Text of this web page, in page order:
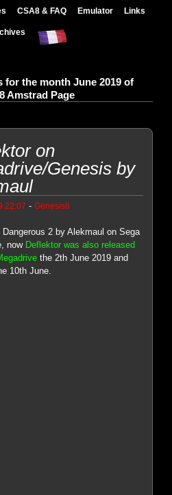
CSA8 & FAQ Emulator Links
for the month June 2019 of
Amstrad Page
on
Genesis by
22:07 - Genesis8
2 by Alekmaul on Sega
now Deflektor was also released
the 2th June 2019 and
10th June.